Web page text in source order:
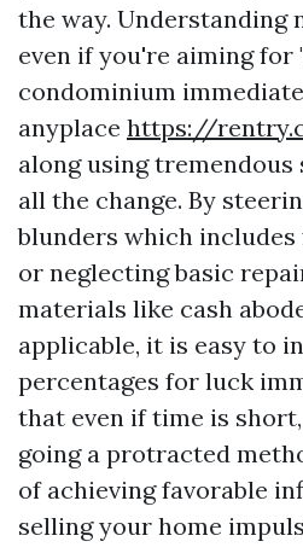
the way. Understanding
even if you're aiming for
condominium
anyplace https://
along using
all the change. By
blunders which
or neglecting basic
materials like cash
applicable, it is easy to
percentages for luck
that even if time is
going a protracted
of achieving favorable
selling your home